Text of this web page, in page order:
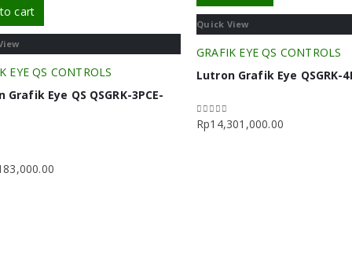
cart
EYE QS CONTROLS
Grafik Eye QS QSGRK-3PCE-
5
Quick View
GRAFIK EYE QS CONTROLS
Lutron Grafik Eye QSGRK-
0out of 5
Rp14,301,000.00